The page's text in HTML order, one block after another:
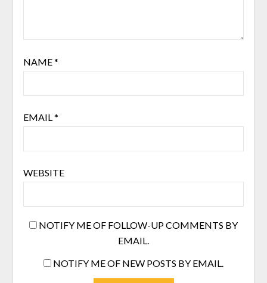
NAME*
EMAIL*
WEBSITE
NOTIFY ME OF FOLLOW-UP COMMENTS BY
EMAIL.
NOTIFY ME OF NEW POSTS BY EMAIL.